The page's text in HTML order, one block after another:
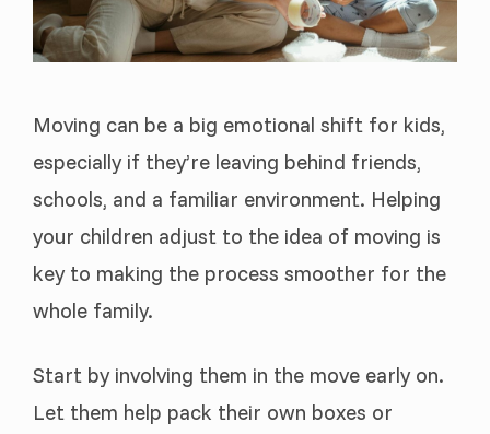
Moving can be a big emotional shift for kids,
especially if they’re leaving behind friends,
schools, and a familiar environment. Helping
your children adjust to the idea of moving is
key to making the process smoother for the
whole family.
Start by involving them in the move early on.
Let them help pack their own boxes or